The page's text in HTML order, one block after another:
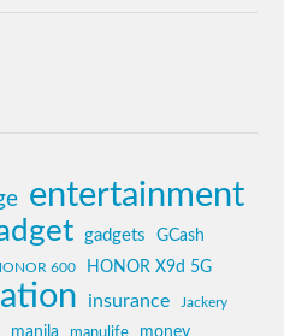
entertainment
gadgets GCash
600 HONOR X9d 5G
insurance Jackery
manila money